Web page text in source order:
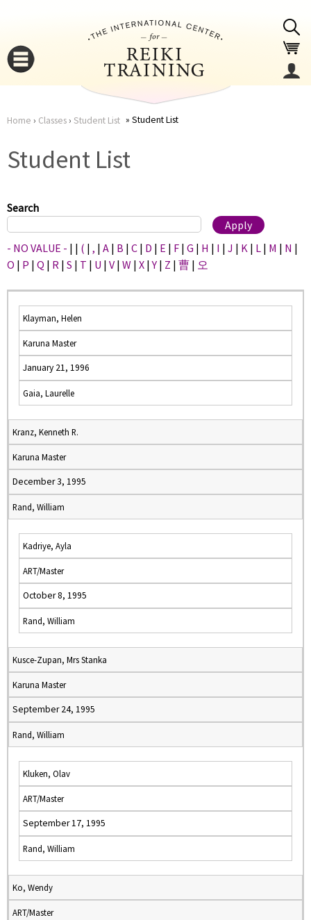
here
Home › Classes› Student List Student List
Student List
Search
- NO VALUE - | | ( | , | A | B | C | D | E | F | G | H | I | J | K | L | M | N |
O | P | Q | R | S | T | U | V | W | X |Y | Z | 曹 | 오
Klayman, Helen
Karuna Master
January 21, 1996
Gaia, Laurelle
Kranz, Kenneth R.
Karuna Master
December 3, 1995
Rand, William
Kadriye, Ayla
ART/Master
October 8, 1995
Rand, William
Kusce-Zupan, Mrs Stanka
Karuna Master
September 24, 1995
Rand, William
Kluken, Olav
ART/Master
September 17, 1995
Rand, William
Ko, Wendy
ART/Master